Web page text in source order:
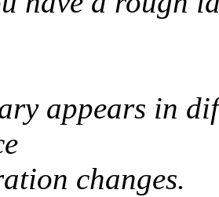
appears in
changes.